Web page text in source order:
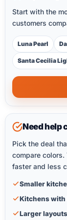
Start with the
customers
Luna Pearl
Santa Cecilia
Need help
Pick the deal
compare
faster and less
Smaller
Kitchens with
Larger